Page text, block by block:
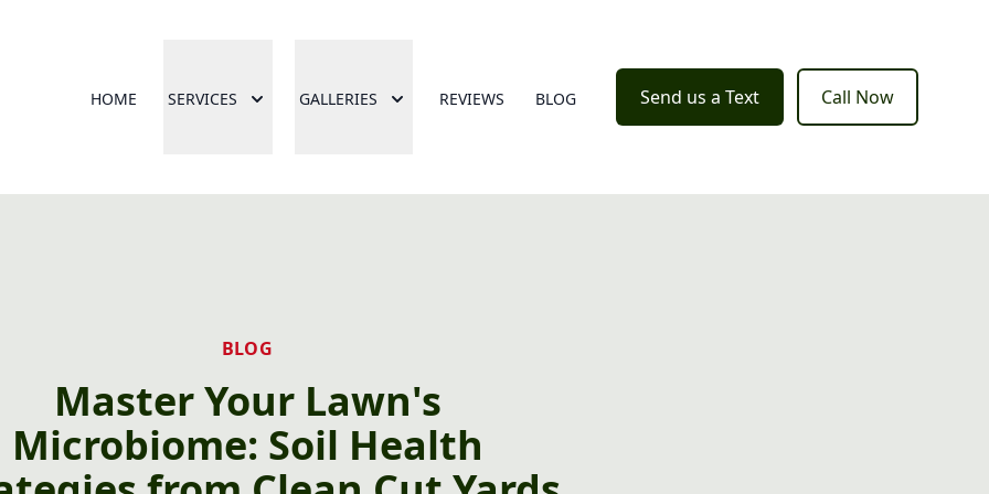
HOME SERVICES GALLERIES REVIEWS BLOG Send us a Text Call Now
BLOG
Master Your Lawn's
Microbiome: Soil Health